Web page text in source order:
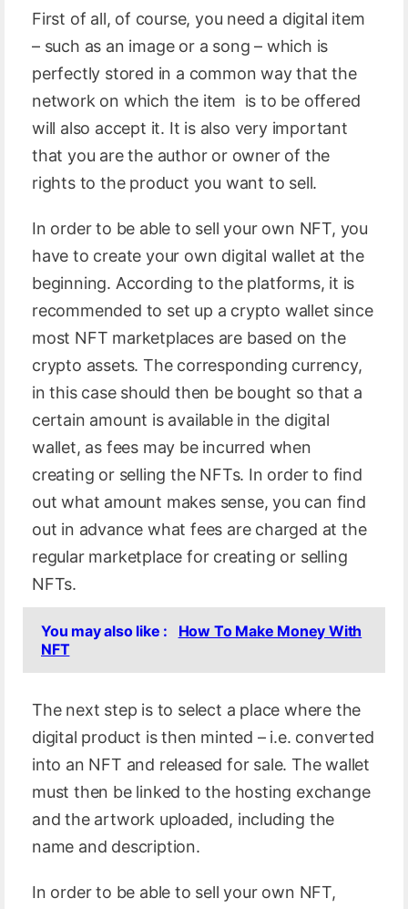
First of all, of course, you need a digital item
– such as an image or a song – which is
perfectly stored in a common way that the
network on which the item is to be offered
will also accept it. It is also very important
that you are the author or owner of the
rights to the product you want to sell.
In order to be able to sell your own NFT, you
have to create your own digital wallet at the
beginning. According to the platforms, it is
recommended to set up a crypto wallet since
most NFT marketplaces are based on the
crypto assets. The corresponding currency,
in this case should then be bought so that a
certain amount is available in the digital
wallet, as fees may be incurred when
creating or selling the NFTs. In order to find
out what amount makes sense, you can find
out in advance what fees are charged at the
regular marketplace for creating or selling
NFTs.
You may also like :
How To Make Money With
NFT
The next step is to select a place where the
digital product is then minted – i.e. converted
into an NFT and released for sale. The wallet
must then be linked to the hosting exchange
and the artwork uploaded, including the
name and description.
In order to be able to sell your own NFT,